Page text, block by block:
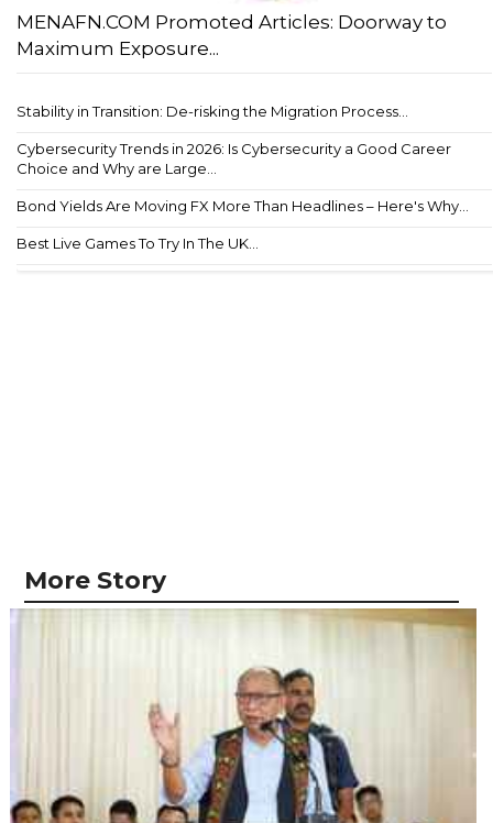
MENAFN.COM Promoted Articles: Doorway to
Maximum Exposure...
Stability in Transition: De-risking the Migration Process...
Cybersecurity Trends in 2026: Is Cybersecurity a Good Career
Choice and Why are Large...
Bond Yields Are Moving FX More Than Headlines – Here's Why...
Best Live Games To Try In The UK...
More Story